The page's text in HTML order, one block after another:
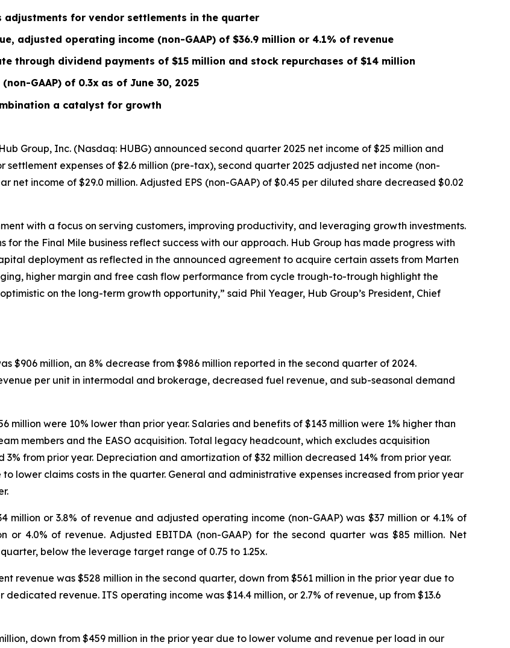
adjustments for vendor settlements in the quarter
adjusted operating income (non-GAAP) of $36.9 million or 4.1% of revenue
through dividend payments of $15 million and stock repurchases of $14 million
(non-GAAP) of 0.3x as of June 30, 2025
a catalyst for growth
Group, Inc. (Nasdaq: HUBG) announced second quarter 2025 net income of $25 million and
expenses of $2.6 million (pre-tax), second quarter 2025 adjusted net income (non-
net income of $29.0 million. Adjusted EPS (non-GAAP) of $0.45 per diluted share decreased $0.02
with a focus on serving customers, improving productivity, and leveraging growth investments.
the Final Mile business reflect success with our approach. Hub Group has made progress with
deployment as reflected in the announced agreement to acquire certain assets from Marten
higher margin and free cash flow performance from cycle trough-to-trough highlight the
on the long-term growth opportunity,” said Phil Yeager, Hub Group’s President, Chief
$906 million, an 8% decrease from $986 million reported in the second quarter of 2024.
per unit in intermodal and brokerage, decreased fuel revenue, and sub-seasonal demand
million were 10% lower than prior year. Salaries and benefits of $143 million were 1% higher than
members and the EASO acquisition. Total legacy headcount, which excludes acquisition
from prior year. Depreciation and amortization of $32 million decreased 14% from prior year.
lower claims costs in the quarter. General and administrative expenses increased from prior year
million or 3.8% of revenue and adjusted operating income (non-GAAP) was $37 million or 4.1% of
or 4.0% of revenue. Adjusted EBITDA (non-GAAP) for the second quarter was $85 million. Net
below the leverage target range of 0.75 to 1.25x.
revenue was $528 million in the second quarter, down from $561 million in the prior year due to
revenue. ITS operating income was $14.4 million, or 2.7% of revenue, up from $13.6
down from $459 million in the prior year due to lower volume and revenue per load in our